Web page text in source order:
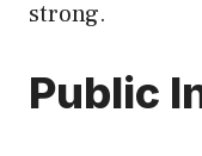
strong.
Public